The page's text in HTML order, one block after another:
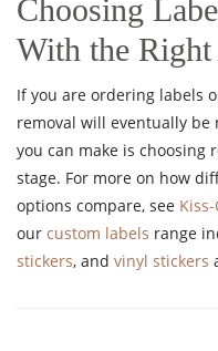
Choosing
With the
If you are ordering labels
removal will eventually be
you can make is choosing
stage. For more on how
options compare, see
our custom labels range
stickers, and vinyl stickers